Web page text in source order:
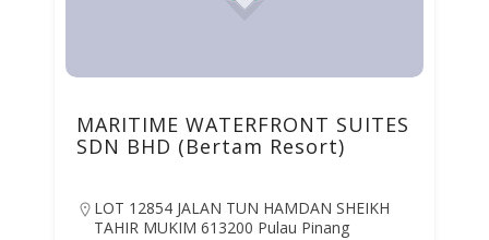
MARITIME WATERFRONT SUITES
SDN BHD (Bertam Resort)
LOT 12854 JALAN TUN HAMDAN SHEIKH
TAHIR MUKIM 613200 Pulau Pinang